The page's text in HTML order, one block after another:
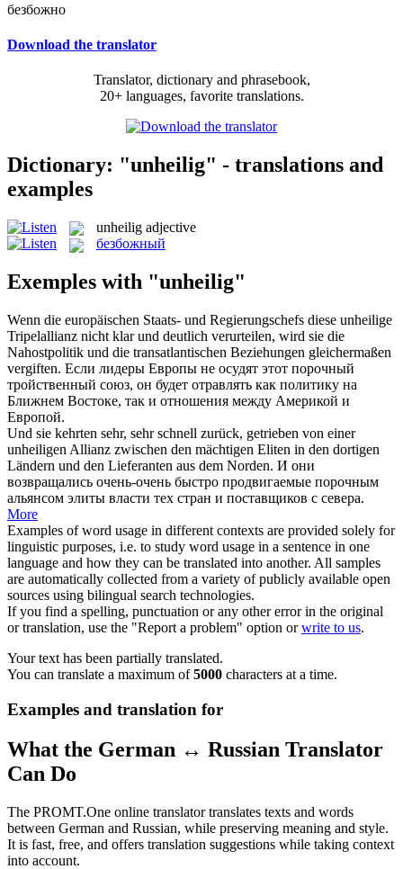
безбожно
Download the translator
Translator, dictionary and phrasebook,
20+ languages, favorite translations.
Dictionary: "unheilig" - translations and
examples
unheilig adjective
безбожный
Exemples with "unheilig"
Wenn die europäischen Staats- und Regierungschefs diese unheilige
Tripelallianz nicht klar und deutlich verurteilen, wird sie die
Nahostpolitik und die transatlantischen Beziehungen gleichermaßen
vergiften. Если лидеры Европы не осудят этот порочный
тройственный союз, он будет отравлять как политику на
Ближнем Востоке, так и отношения между Америкой и
Европой.
Und sie kehrten sehr, sehr schnell zurück, getrieben von einer
unheiligen Allianz zwischen den mächtigen Eliten in den dortigen
Ländern und den Lieferanten aus dem Norden. И они
возвращались очень-очень быстро продвигаемые порочным
альянсом элиты власти тех стран и поставщиков с севера.
More
Examples of word usage in different contexts are provided solely for
linguistic purposes, i.e. to study word usage in a sentence in one
language and how they can be translated into another. All samples
are automatically collected from a variety of publicly available open
sources using bilingual search technologies.
If you find a spelling, punctuation or any other error in the original
or translation, use the "Report a problem" option orwrite to us.
Your text has been partially translated.
You can translate a maximum of5000 characters at a time.
Examples and translation for
What the German ↔ Russian Translator
Can Do
The PROMT.One online translator translates texts and words
between German and Russian, while preserving meaning and style.
It is fast, free, and offers translation suggestions while taking context
into account.